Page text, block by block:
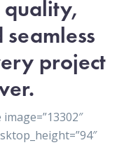
quality,
project